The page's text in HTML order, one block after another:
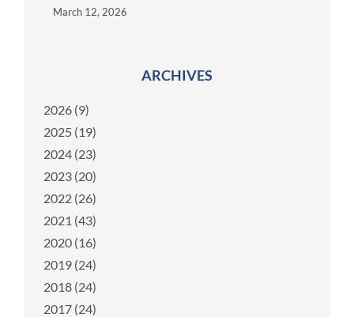
March 12, 2026
ARCHIVES
2026 (9)
2025 (19)
2024 (23)
2023 (20)
2022 (26)
2021 (43)
2020 (16)
2019 (24)
2018 (24)
2017 (24)